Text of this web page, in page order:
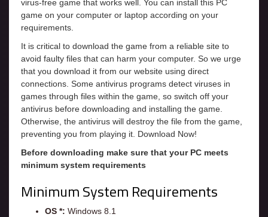
virus-free game that works well. You can install this PC
game on your computer or laptop according on your
requirements.
It is critical to download the game from a reliable site to
avoid faulty files that can harm your computer. So we urge
that you download it from our website using direct
connections. Some antivirus programs detect viruses in
games through files within the game, so switch off your
antivirus before downloading and installing the game.
Otherwise, the antivirus will destroy the file from the game,
preventing you from playing it. Download Now!
Before downloading make sure that your PC meets
minimum system requirements
Minimum System Requirements
OS *: Windows 8.1